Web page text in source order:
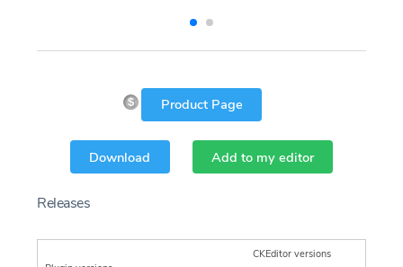
Product Page
Download Add to my editor
Releases
CKEditor versions